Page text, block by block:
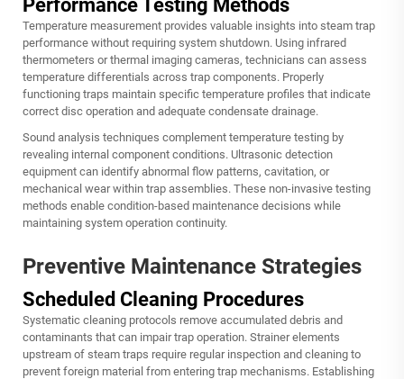
Performance Testing Methods
Temperature measurement provides valuable insights into steam trap
performance without requiring system shutdown. Using infrared
thermometers or thermal imaging cameras, technicians can assess
temperature differentials across trap components. Properly
functioning traps maintain specific temperature profiles that indicate
correct disc operation and adequate condensate drainage.
Sound analysis techniques complement temperature testing by
revealing internal component conditions. Ultrasonic detection
equipment can identify abnormal flow patterns, cavitation, or
mechanical wear within trap assemblies. These non-invasive testing
methods enable condition-based maintenance decisions while
maintaining system operation continuity.
Preventive Maintenance Strategies
Scheduled Cleaning Procedures
Systematic cleaning protocols remove accumulated debris and
contaminants that can impair trap operation. Strainer elements
upstream of steam traps require regular inspection and cleaning to
prevent foreign material from entering trap mechanisms. Establishing